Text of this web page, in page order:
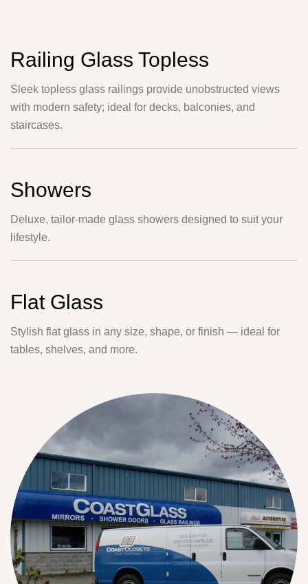
Railing Glass Topless
Sleek topless glass railings provide unobstructed views
with modern safety; ideal for decks, balconies, and
staircases.
Showers
Deluxe, tailor-made glass showers designed to suit your
lifestyle.
Flat Glass
Stylish flat glass in any size, shape, or finish — ideal for
tables, shelves, and more.